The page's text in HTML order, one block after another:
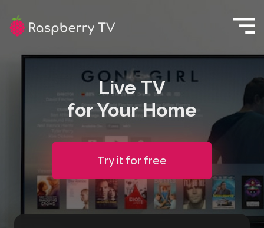
Live TV
for Your Home
Try it for free